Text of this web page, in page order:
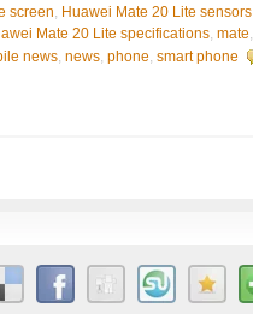
screen Huawei Mate 20 Lite sensors
Mate 20 Lite specifications mate
news news phone smart phone